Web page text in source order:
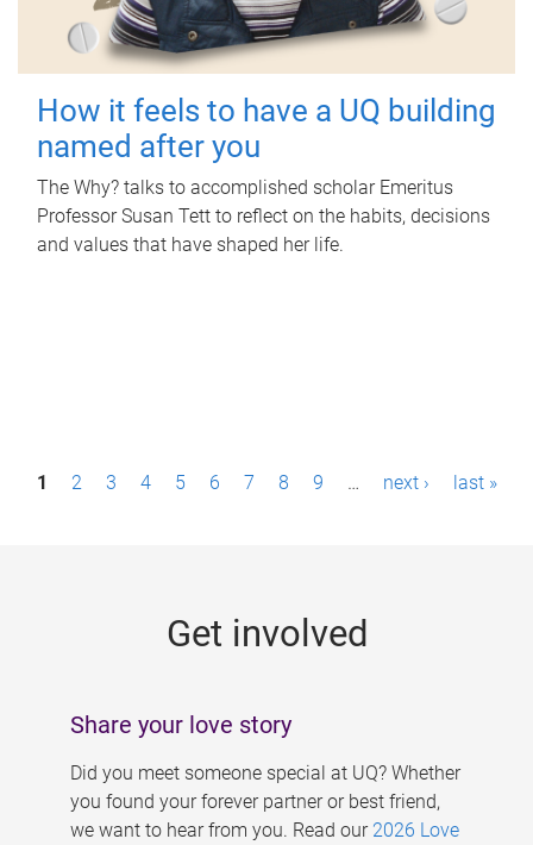
How it feels to have a UQ building
named after you
The Why? talks to accomplished scholar Emeritus
Professor Susan Tett to reflect on the habits, decisions
and values that have shaped her life.
P1 2 3 4 5 6 7 8 9 … next › last »
Get involved
Share your love story
Did you meet someone special at UQ? Whether
you found your forever partner or best friend,
we want to hear from you. Read our 2026 Love